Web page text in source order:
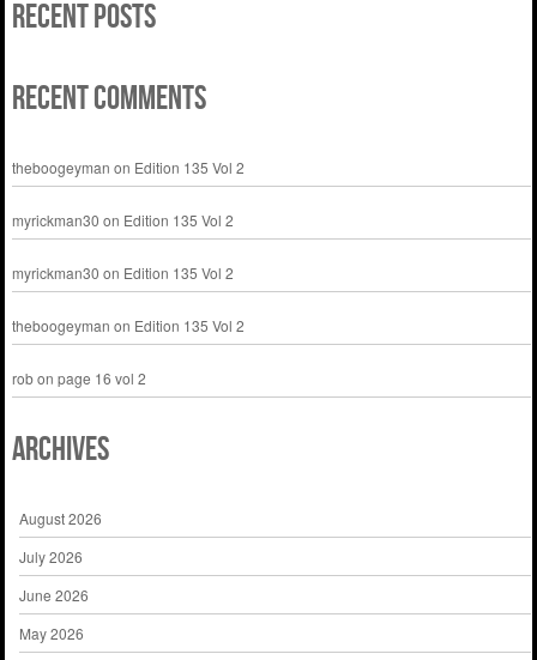
Recent Posts
Recent Comments
theboogeyman on Edition 135 Vol 2
myrickman30 on Edition 135 Vol 2
myrickman30 on Edition 135 Vol 2
theboogeyman on Edition 135 Vol 2
robon page 16 vol 2
Archives
August 2026
July 2026
June 2026
May 2026